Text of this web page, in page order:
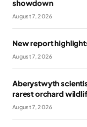
showdown
August 7, 2026
New report
August 7, 2026
Aberystwyth
rarest orchard
August 7, 2026